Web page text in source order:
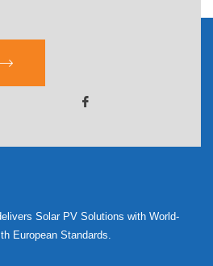
Solar PV Solutions with World-
European Standards.